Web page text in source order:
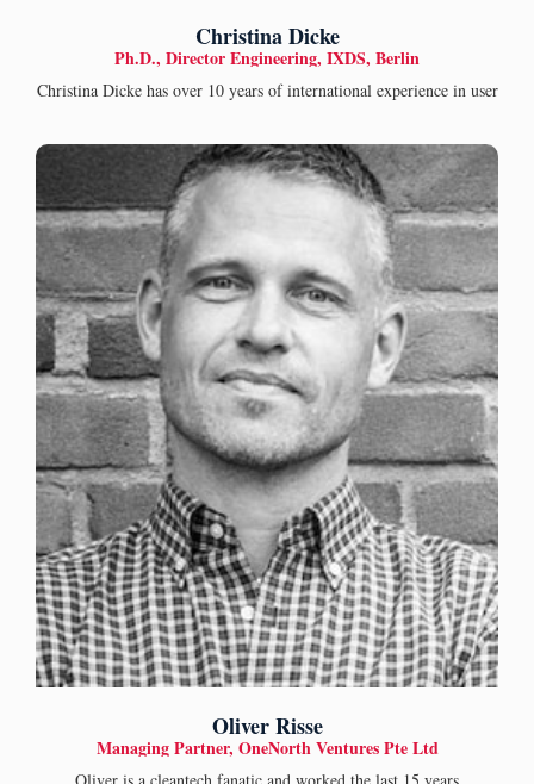
Christina Dicke
Ph.D., Director Engineering, IXDS, Berlin
Christina Dicke has over 10 years of international experience in user
Oliver Risse
Managing Partner, OneNorth Ventures Pte Ltd